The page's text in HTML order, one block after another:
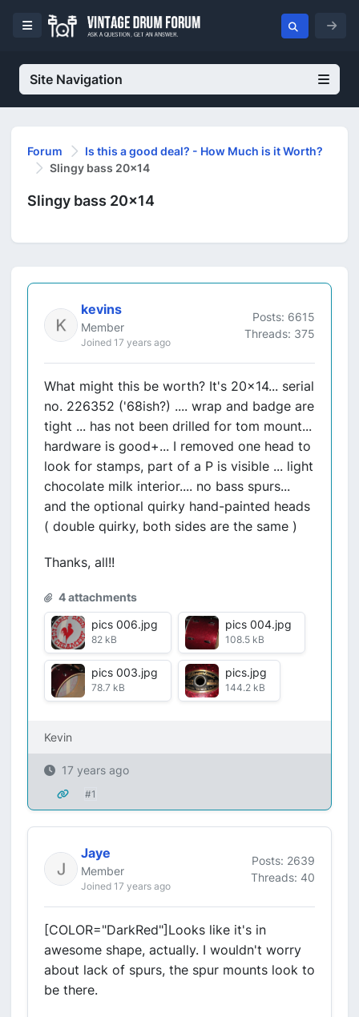
Site Navigation
Forum
Is this a good deal? - How Much is it Worth?
Slingy bass 20x14
Slingy bass 20x14
kevins
Member
Joined 17 years ago
Posts: 6615
Threads: 375
What might this be worth? It's 20x14... serial
no. 226352 ('68ish?) .... wrap and badge are
tight ... has not been drilled for tom mount...
hardware is good+... I removed one head to
look for stamps, part of a P is visible ... light
chocolate milk interior.... no bass spurs...
and the optional quirky hand-painted heads
( double quirky, both sides are the same )
Thanks, all!!
4 attachments
pics 006.jpg
82 kB
pics 004.jpg
108.5 kB
pics 003.jpg
78.7 kB
pics.jpg
144.2 kB
Kevin
17 years ago
#1
Jaye
Member
Joined 17 years ago
Posts: 2639
Threads: 40
[COLOR="DarkRed"]Looks like it's in
awesome shape, actually. I wouldn't worry
about lack of spurs, the spur mounts look to
be there.